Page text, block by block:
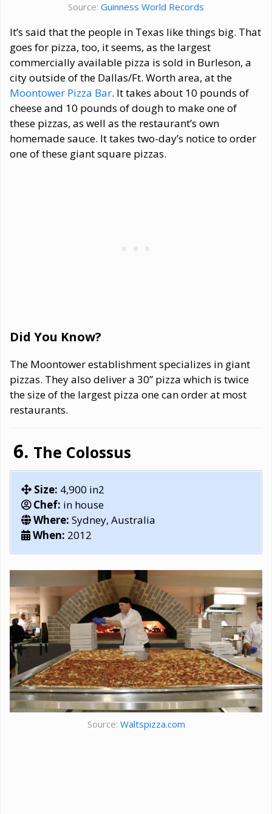
Source: Guinness World Records
It’s said that the people in Texas like things big. That
goes for pizza, too, it seems, as the largest
commercially available pizza is sold in Burleson, a
city outside of the Dallas/Ft. Worth area, at the
Moontower Pizza Bar. It takes about 10 pounds of
cheese and 10 pounds of dough to make one of
these pizzas, as well as the restaurant’s own
homemade sauce. It takes two-day’s notice to order
one of these giant square pizzas.
Did You Know?
The Moontower establishment specializes in giant
pizzas. They also deliver a 30” pizza which is twice
the size of the largest pizza one can order at most
restaurants.
The Colossus
Size: 4,900 in2
Chef: in house
Where: Sydney, Australia
When: 2012
Source: Waltspizza.com